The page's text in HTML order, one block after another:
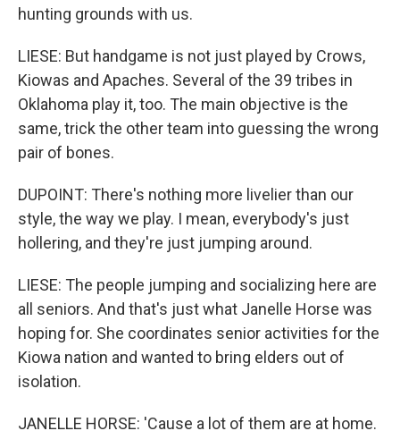
hunting grounds with us.
LIESE: But handgame is not just played by Crows,
Kiowas and Apaches. Several of the 39 tribes in
Oklahoma play it, too. The main objective is the
same, trick the other team into guessing the wrong
pair of bones.
DUPOINT: There's nothing more livelier than our
style, the way we play. I mean, everybody's just
hollering, and they're just jumping around.
LIESE: The people jumping and socializing here are
all seniors. And that's just what Janelle Horse was
hoping for. She coordinates senior activities for the
Kiowa nation and wanted to bring elders out of
isolation.
JANELLE HORSE: 'Cause a lot of them are at home.